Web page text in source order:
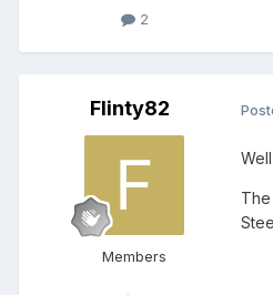
2
Flinty82
Members